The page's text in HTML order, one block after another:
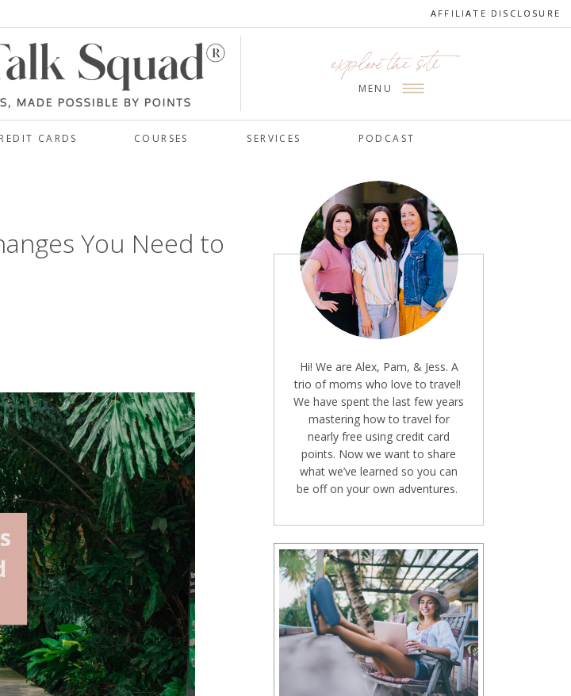
AFFILIATE DISCLOSURE
CARDS SERVICES
MENU
explore the site
PODCAST
COURSES
AFFILIATE DISCLOSURE
Hi! We are Alex, Pam, & Jess. A
trio of moms who love to travel!
We have spent the last few years
mastering how to travel for
nearly free using credit card
points. Now we want to share
what we’ve learned so you can
be off on your own adventures.
You Need to